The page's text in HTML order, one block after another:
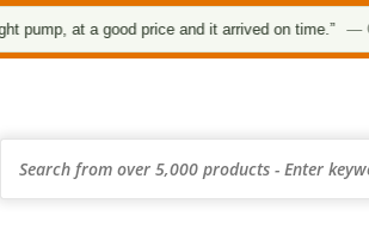
at a good price and it arrived on time.” —